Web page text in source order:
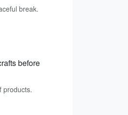
break.
before
products.